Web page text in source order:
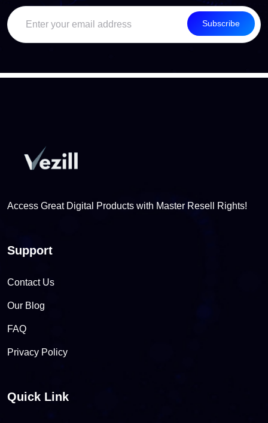
Subscribe
Access Great Digital Products with Master Resell Rights!
Support
Contact Us
Our Blog
FAQ
Privacy Policy
Quick Link